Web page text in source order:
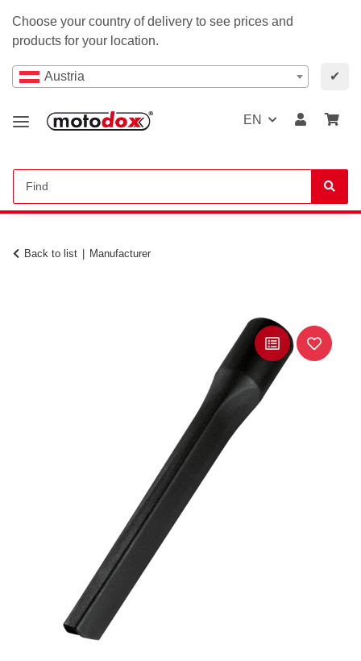
Choose your country of delivery to see prices and
products for your location.
Austria ✔
EN
Back to list Manufacturer